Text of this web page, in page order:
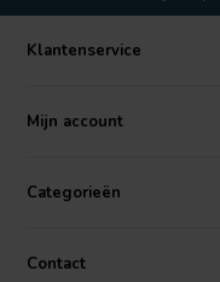
Klantenservice
Mijn account
Categorieën
Contact